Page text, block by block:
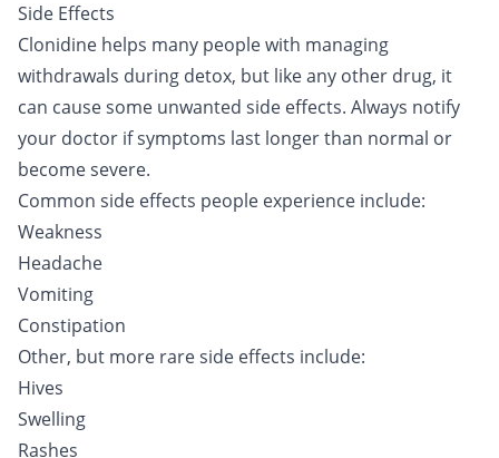
Side Effects
Clonidine helps many people with managing
withdrawals during detox, but like any other drug, it
can cause some unwanted side effects. Always notify
your doctor if symptoms last longer than normal or
become severe.
Common side effects people experience include:
Weakness
Headache
Vomiting
Constipation
Other, but more rare side effects include:
Hives
Swelling
Rashes